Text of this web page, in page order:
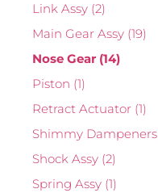
Link Assy (2)
Main Gear Assy (19)
Nose Gear (14)
Piston (1)
Retract Actuator (1)
Shimmy Dampeners
Shock Assy (2)
Spring Assy (1)